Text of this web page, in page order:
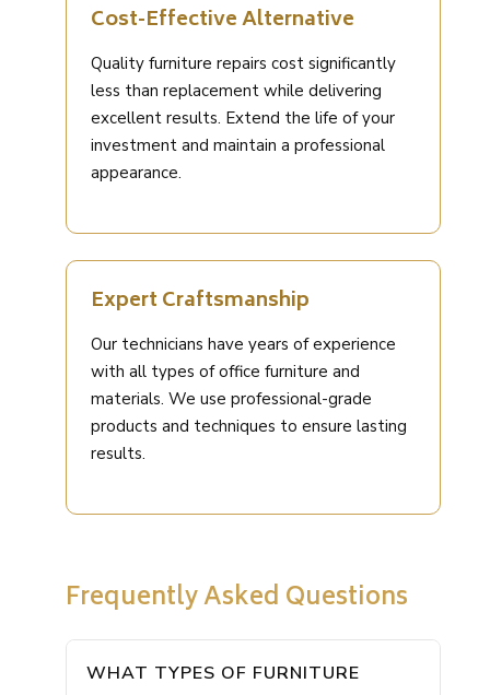
Cost-Effective Alternative
Quality furniture repairs cost significantly
less than replacement while delivering
excellent results. Extend the life of your
investment and maintain a professional
appearance.
Expert Craftsmanship
Our technicians have years of experience
with all types of office furniture and
materials. We use professional-grade
products and techniques to ensure lasting
results.
Frequently Asked Questions
WHAT TYPES OF FURNITURE